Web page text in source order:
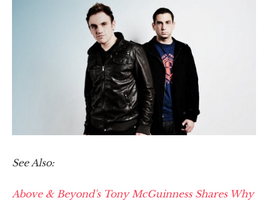
See Also:
Above & Beyond's Tony McGuinness Shares Why